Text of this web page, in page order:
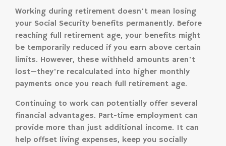
Working during retirement doesn't mean losing
your Social Security benefits permanently. Before
reaching full retirement age, your benefits might
be temporarily reduced if you earn above certain
limits. However, these withheld amounts aren't
lost—they're recalculated into higher monthly
payments once you reach full retirement age.
Continuing to work can potentially offer several
financial advantages. Part-time employment can
provide more than just additional income. It can
help offset living expenses, keep you socially